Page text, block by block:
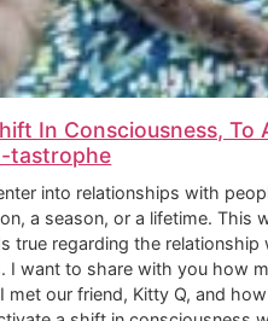
In Consciousness, To
tastrophe
into relationships with
a season, or a lifetime. This
true regarding the relationship
I want to share with you how
met our friend, Kitty Q, and